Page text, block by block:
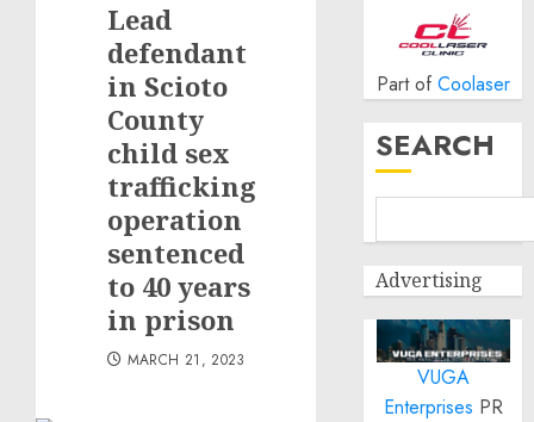
Lead
defendant
in Scioto
County
child sex
trafficking
operation
sentenced
to 40 years
in prison
MARCH 21, 2023
Part of Coolaser
SEARCH
Advertising
VUGA
Enterprises PR